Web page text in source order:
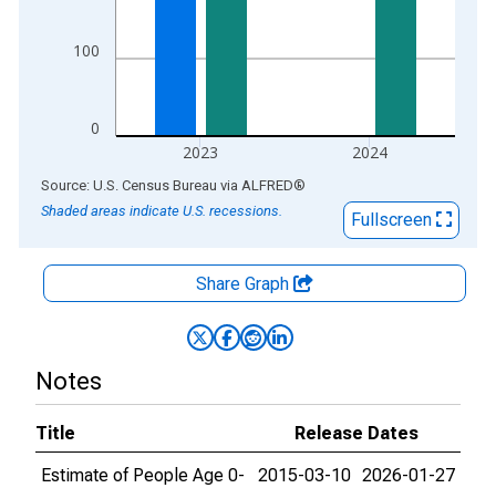
0
100
2023 2024
End of interactive chart.
Source: U.S. Census Bureau via ALFRED®
Shaded areas indicate U.S. recessions.
Fullscreen
Share Graph
Notes
Title
Release Dates
Estimate of People Age 0-
2015-03-10 2026-01-27